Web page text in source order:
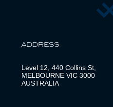
ADDRESS
Level 12, 440 Collins St,
MELBOURNE VIC 3000
AUSTRALIA